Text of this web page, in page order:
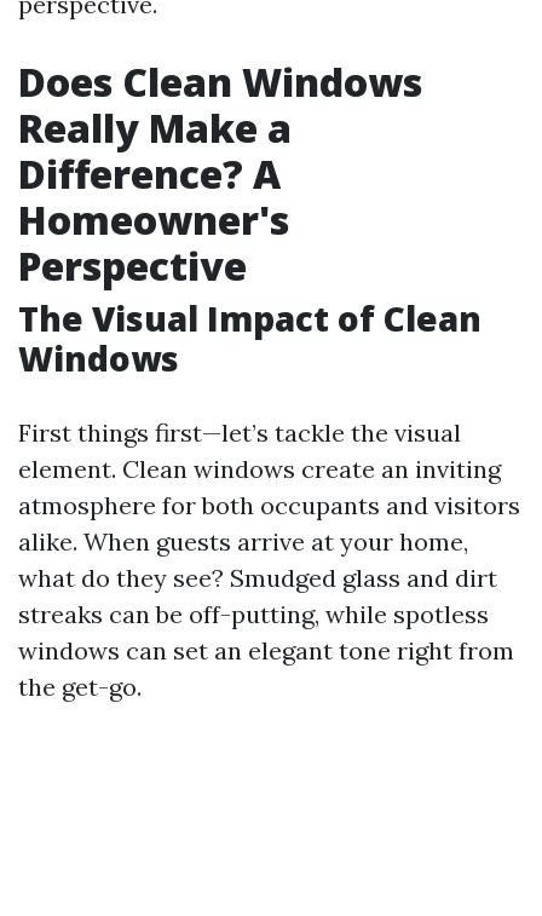
Does Clean Windows
Really Make a
Difference? A
Homeowner's
Perspective
The Visual Impact of Clean
Windows
First things first—let’s tackle the visual
element. Clean windows create an inviting
atmosphere for both occupants and visitors
alike. When guests arrive at your home,
what do they see? Smudged glass and dirt
streaks can be off-putting, while spotless
windows can set an elegant tone right from
the get-go.